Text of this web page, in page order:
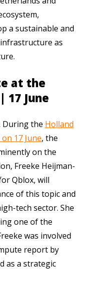
a sustainable and
as
at the
17 June
During the Holland
17 June, the
on the
Freeke Heijman-
Qblox, will
of this topic and
tech sector. She
one of the
was involved
report by
as a strategic